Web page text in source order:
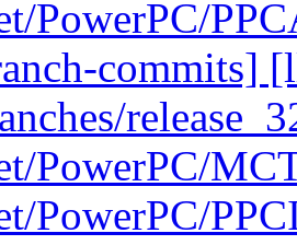
PowerPC/
commits]
PowerPC/
PowerPC/